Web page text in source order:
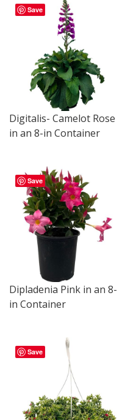
Save
Digitalis- Camelot Rose
in an 8-in Container
Save
Dipladenia Pink in an 8-
in Container
Save